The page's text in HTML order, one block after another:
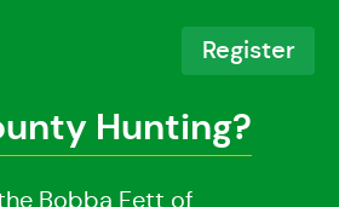
Register
Hunting?
Bobba Fett of